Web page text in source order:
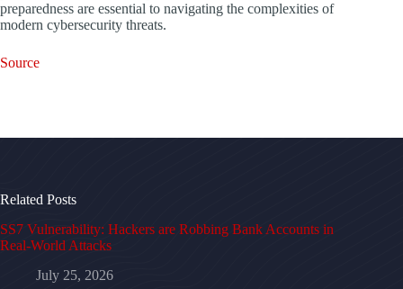
preparedness are essential to navigating the complexities of
modern cybersecurity threats.
Source
Related Posts
SS7 Vulnerability: Hackers are Robbing Bank Accounts in
Real-World Attacks
July 25, 2026